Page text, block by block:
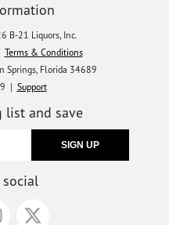
B-21 Liquors, Inc.
Terms & Conditions
Springs, Florida 34689
| Support
list and save
social